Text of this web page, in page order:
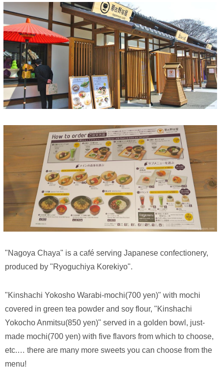
"Nagoya Chaya" is a café serving Japanese confectionery,
produced by "Ryoguchiya Korekiyo".
"Kinshachi Yokosho Warabi-mochi(700 yen)" with mochi
covered in green tea powder and soy flour, "Kinshachi
Yokocho Anmitsu(850 yen)" served in a golden bowl, just-
made mochi(700 yen) with five flavors from which to choose,
etc.… there are many more sweets you can choose from the
menu!